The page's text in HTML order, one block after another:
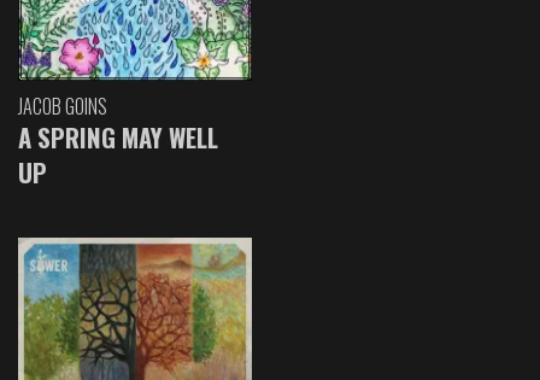
JACOB GOINS
A SPRING MAY WELL
UP